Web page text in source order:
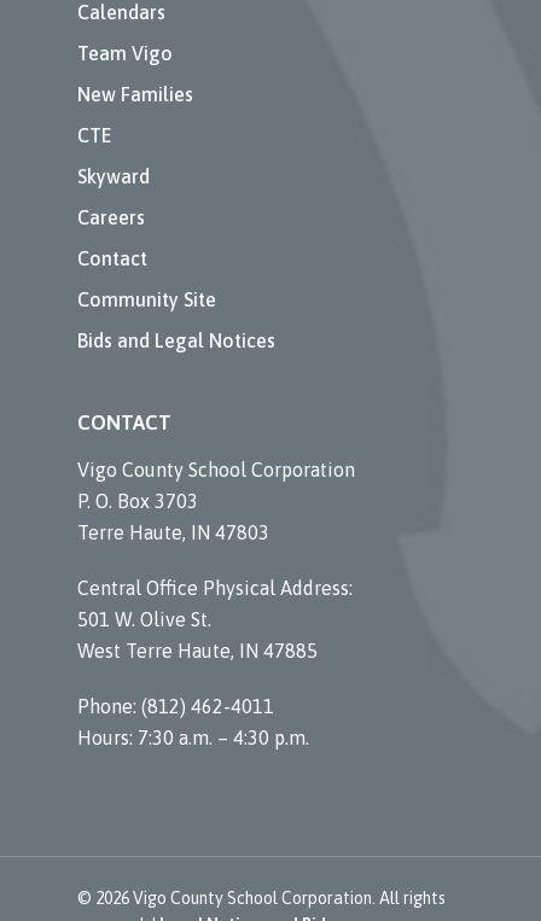
Calendars
Team Vigo
New Families
CTE
Skyward
Careers
Contact
Community Site
Bids and Legal Notices
CONTACT
Vigo County School Corporation
P. O. Box 3703
Terre Haute, IN 47803
Central Office Physical Address:
501 W. Olive St.
West Terre Haute, IN 47885
Phone: (812) 462-4011
Hours: 7:30 a.m. – 4:30 p.m.
© 2026 Vigo County School Corporation. All rights